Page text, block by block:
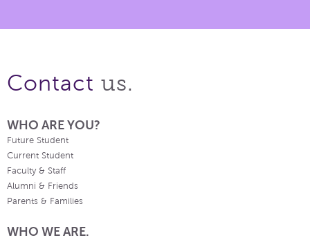
Contact us.
WHO ARE YOU?
Future Student
Current Student
Faculty & Staff
Alumni & Friends
Parents & Families
WHO WE ARE.